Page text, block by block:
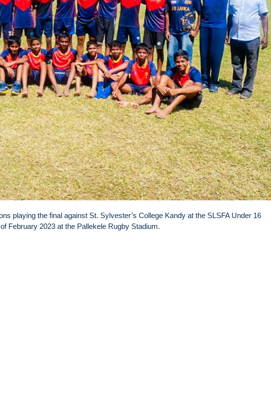
playing the final against St. Sylvester’s College Kandy at the SLSFA Under 16
February 2023 at the Pallekele Rugby Stadium.